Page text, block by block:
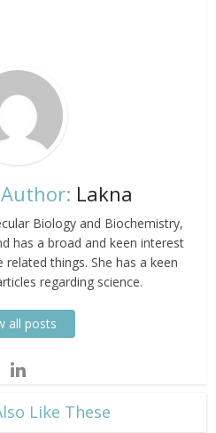
Lakna
Biology and Biochemistry,
has a broad and keen interest
things. She has a keen
regarding science.
all posts
Like These